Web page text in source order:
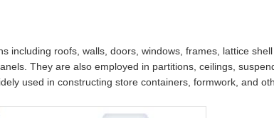
including roofs, walls, doors, windows, frames, lattice
They are also employed in partitions, ceilings,
used in constructing store containers, formwork, and